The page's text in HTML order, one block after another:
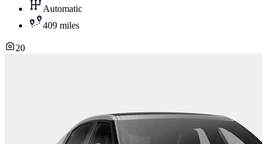
Automatic
409 miles
20